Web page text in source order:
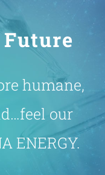
humane,
our
ENERGY.